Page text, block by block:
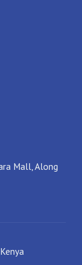
Mall, Along